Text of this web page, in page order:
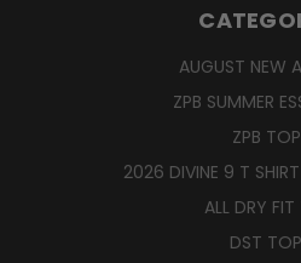
AUGUST NEW
ZPB SUMMER
ZPB
2026 DIVINE 9 T
ALL DRY FIT
DST